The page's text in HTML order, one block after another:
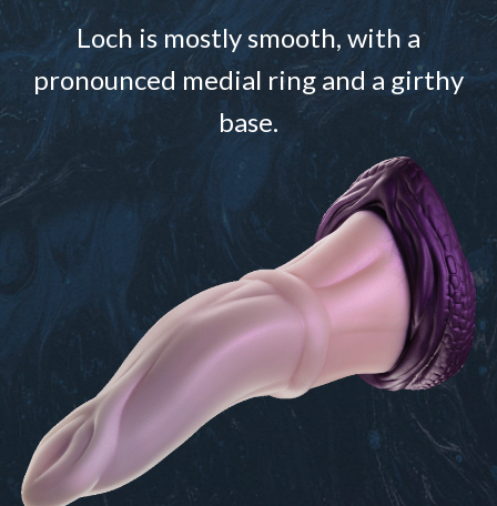
Loch is mostly smooth, with a
pronounced medial ring and a girthy
base.